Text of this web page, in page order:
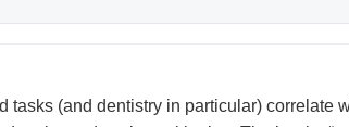
tasks (and dentistry in particular) correlate